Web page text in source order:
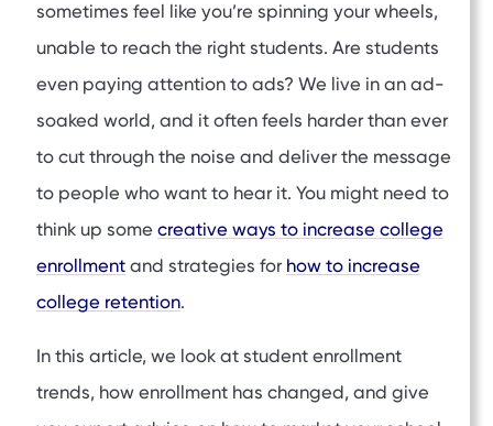
sometimes feel like you’re spinning your wheels,
unable to reach the right students. Are students
even paying attention to ads? We live in an ad-
soaked world, and it often feels harder than ever
to cut through the noise and deliver the message
to people who want to hear it. You might need to
think up some creative ways to increase college
enrollment and strategies for how to increase
college retention.
In this article, we look at student enrollment
trends, how enrollment has changed, and give